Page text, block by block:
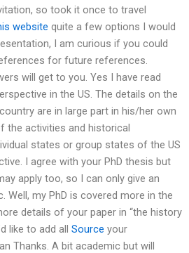
so took it once to travel
website quite a few options I would
I am curious if you could
for future references.
will get to you. Yes I have read
in the US. The details on the
are in large part in his/her own
the activities and historical
states or group states of the US
I agree with your PhD thesis but
apply too, so I can only give an
Well, my PhD is covered more in the
details of your paper in “the history
like to add all Source your
Thanks. A bit academic but will